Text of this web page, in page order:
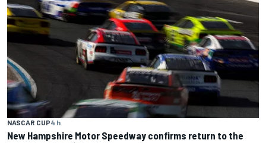
NASCAR CUP4 h
New Hampshire Motor Speedway confirms return to the